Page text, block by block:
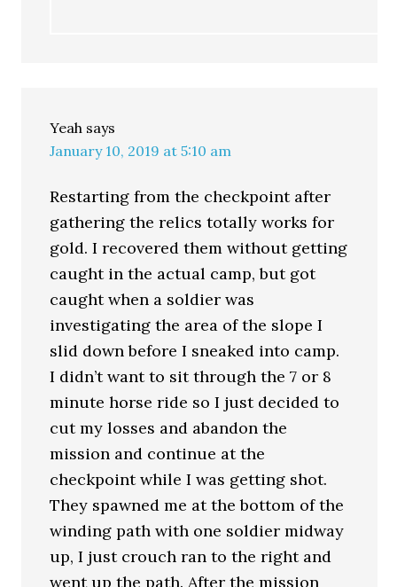
Yeah says
January 10, 2019 at 5:10 am
Restarting from the checkpoint after
gathering the relics totally works for
gold. I recovered them without getting
caught in the actual camp, but got
caught when a soldier was
investigating the area of the slope I
slid down before I sneaked into camp.
I didn’t want to sit through the 7 or 8
minute horse ride so I just decided to
cut my losses and abandon the
mission and continue at the
checkpoint while I was getting shot.
They spawned me at the bottom of the
winding path with one soldier midway
up, I just crouch ran to the right and
went up the path. After the mission